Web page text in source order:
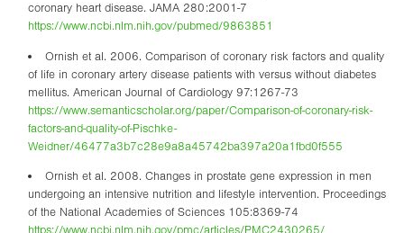
coronary heart disease. JAMA 280:2001-7
https://www.ncbi.nlm.nih.gov/pubmed/9863851
Ornish et al. 2006. Comparison of coronary risk factors and quality
of life in coronary artery disease patients with versus without diabetes
mellitus. American Journal of Cardiology 97:1267-73
https://www.semanticscholar.org/paper/Comparison-of-coronary-risk-
factors-and-quality-of-Pischke-
Weidner/46477a3b7c28e9a8a45742ba397a20a1fbd0f555
Ornish et al. 2008. Changes in prostate gene expression in men
undergoing an intensive nutrition and lifestyle intervention. Proceedings
of the National Academies of Sciences 105:8369-74
https://www.ncbi.nlm.nih.gov/pmc/articles/PMC2430265/